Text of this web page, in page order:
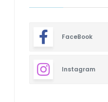
FaceBook
Instagram